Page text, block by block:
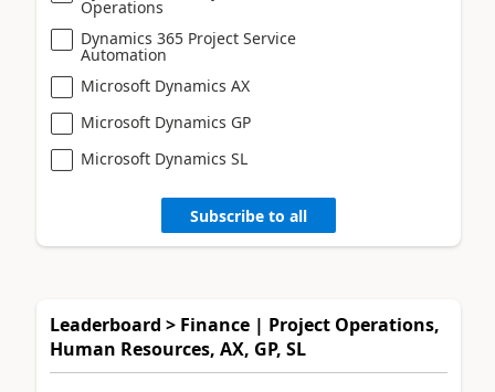
Operations
Dynamics 365 Project Service
Automation
Microsoft Dynamics AX
Microsoft Dynamics GP
Microsoft Dynamics SL
Subscribe to all
Leaderboard > Finance | Project Operations,
Human Resources, AX, GP, SL